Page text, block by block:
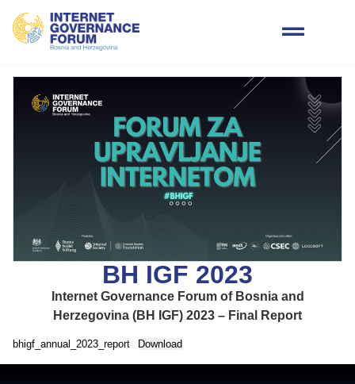
BH IGF 2023
Internet Governance Forum of Bosnia and
Herzegovina (BH IGF) 2023 – Final Report
bhigf_annual_2023_report Download